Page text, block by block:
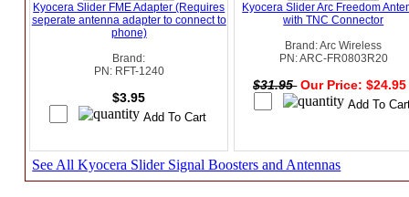
Kyocera Slider FME Adapter (Requires
seperate antenna adapter to connect to
phone)
Brand:
PN: RFT-1240
$3.95
Kyocera Slider Arc Freedom
with TNC Connector
Brand: Arc Wireless
PN: ARC-FR0803R20
$31.95 Our Price:
See All Kyocera Slider Signal Boosters and Antennas